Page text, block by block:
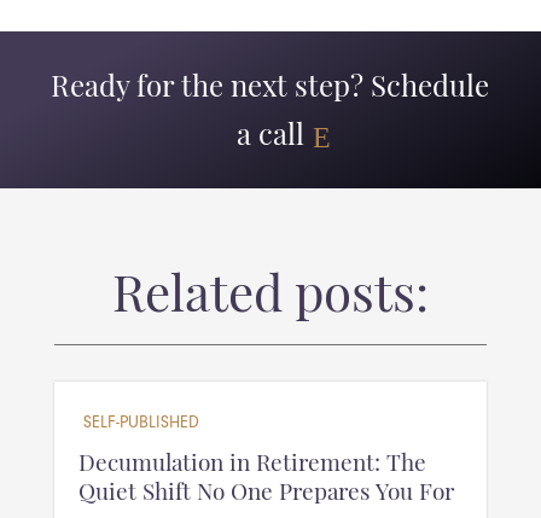
Ready for the next step? Schedule
a call
Related posts:
SELF-PUBLISHED
Decumulation in Retirement: The
Quiet Shift No One Prepares You For